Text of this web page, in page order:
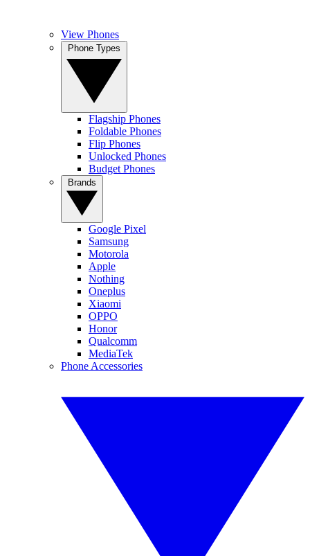
View Phones
Flagship Phones
Foldable Phones
Flip Phones
Unlocked Phones
Budget Phones
Google Pixel
Samsung
Motorola
Apple
Nothing
Oneplus
Xiaomi
OPPO
Honor
Qualcomm
MediaTek
Phone Accessories